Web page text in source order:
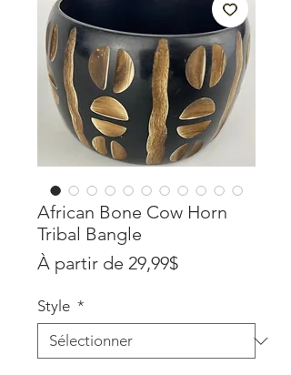
African Bone Cow Horn
Tribal Bangle
À partir de 29,99$Prix
Style *